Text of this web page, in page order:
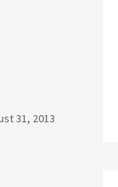
31, 2013